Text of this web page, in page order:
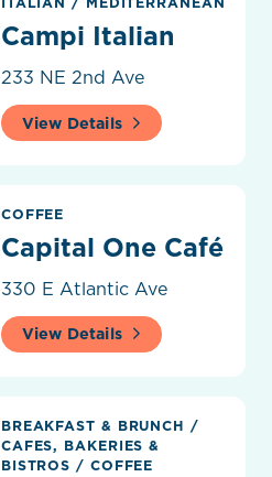
Campi Italian
233 NE 2nd Ave
View Details
COFFEE
Capital One Café
330 E Atlantic Ave
View Details
BREAKFAST & BRUNCH /
CAFES, BAKERIES &
BISTROS/ COFFEE